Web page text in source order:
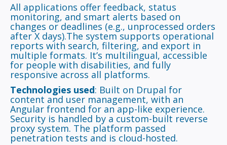
All applications offer feedback, status
monitoring, and smart alerts based on
changes or deadlines (e.g., unprocessed orders
after X days).The system supports operational
reports with search, filtering, and export in
multiple formats. It’s multilingual, accessible
for people with disabilities, and fully
responsive across all platforms.
Technologies used: Built on Drupal for
content and user management, with an
Angular frontend for an app-like experience.
Security is handled by a custom-built reverse
proxy system. The platform passed
penetration tests and is cloud-hosted.